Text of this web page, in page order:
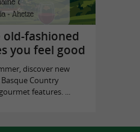
fashioned
you feel good
discover new
Country
features. ...